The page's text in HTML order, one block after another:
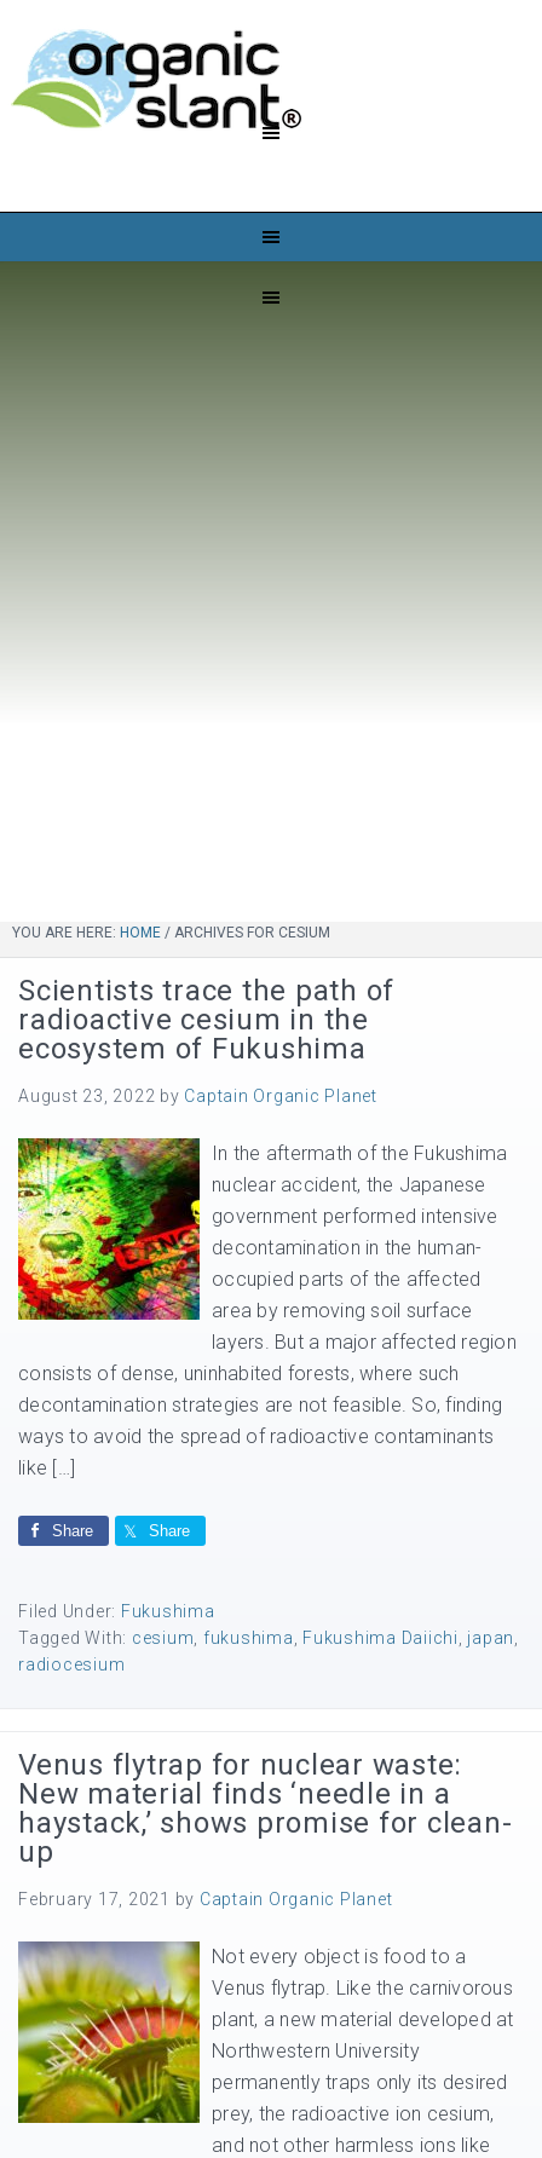
YOU ARE HERE: HOME / ARCHIVES FOR CESIUM
Scientists trace the path of
radioactive cesium in the
ecosystem of Fukushima
August 23, 2022 by Captain Organic Planet
In the aftermath of the Fukushima
nuclear accident, the Japanese
government performed intensive
decontamination in the human-
occupied parts of the affected
area by removing soil surface
layers. But a major affected region
consists of dense, uninhabited forests, where such
decontamination strategies are not feasible. So, finding
ways to avoid the spread of radioactive contaminants
like […]
Share Share
Filed Under: Fukushima
Tagged With: cesium fukushima Fukushima Daiichi japan
radiocesium
Venus flytrap for nuclear waste:
New material finds ‘needle in a
haystack,’ shows promise for clean-
up
February 17, 2021 by Captain Organic Planet
Not every object is food to a
Venus flytrap. Like the carnivorous
plant, a new material developed at
Northwestern University
permanently traps only its desired
prey, the radioactive ion cesium,
and not other harmless ions like